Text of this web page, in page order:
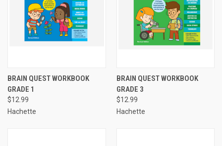
BRAIN QUEST WORKBOOK
GRADE 1
$12.99
Hachette
BRAIN QUEST WORKBOOK
GRADE 3
$12.99
Hachette